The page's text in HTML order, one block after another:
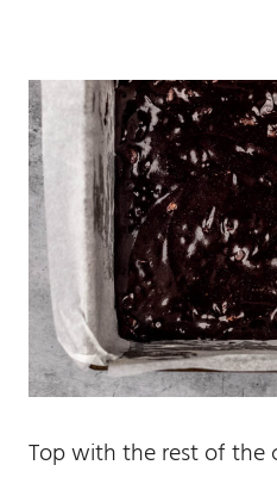
Top with the rest of the